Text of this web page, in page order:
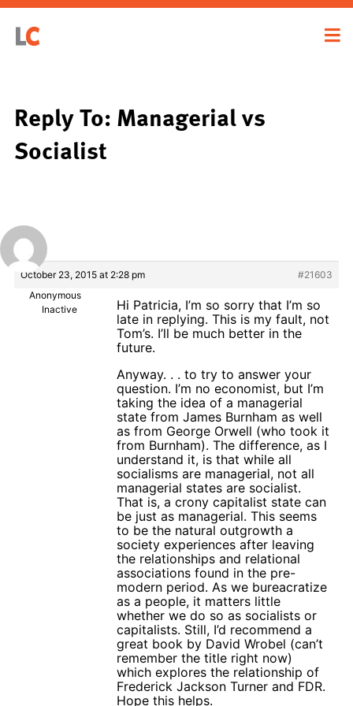
Reply To: Managerial vs
Socialist
October 23, 2015 at 2:28 pm
#21603
Anonymous
Inactive
Hi Patricia, I’m so sorry that I’m so
late in replying. This is my fault, not
Tom’s. I’ll be much better in the
future.
Anyway. . . to try to answer your
question. I’m no economist, but I’m
taking the idea of a managerial
state from James Burnham as well
as from George Orwell (who took it
from Burnham). The difference, as I
understand it, is that while all
socialisms are managerial, not all
managerial states are socialist.
That is, a crony capitalist state can
be just as managerial. This seems
to be the natural outgrowth a
society experiences after leaving
the relationships and relational
associations found in the pre-
modern period. As we bureacratize
as a people, it matters little
whether we do so as socialists or
capitalists. Still, I’d recommend a
great book by David Wrobel (can’t
remember the title right now)
which explores the relationship of
Frederick Jackson Turner and FDR.
Hope this helps.